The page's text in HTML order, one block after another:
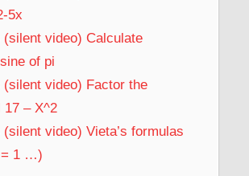
5x
(silent video) Calculate
of pi
(silent video) Factor the
17 – X^2
video) Vieta’s formulas
= 1 …)